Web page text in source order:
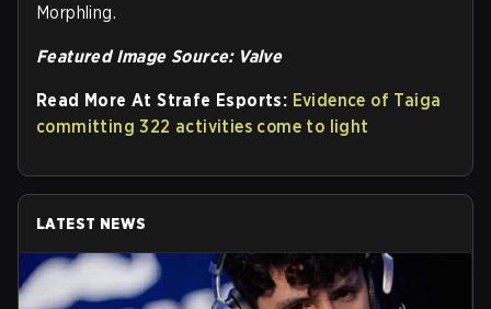
Morphling.
Featured Image Source: Valve
Read More At Strafe Esports: Evidence of Taiga
committing 322 activities come to light
LATEST NEWS